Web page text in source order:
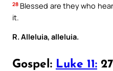
28 Blessed are they who
it.
R. Alleluia, alleluia.
Gospel: Luke 11: